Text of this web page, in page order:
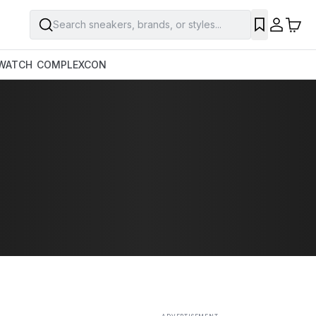
Search sneakers, brands, or styles...
COMPLEXCON